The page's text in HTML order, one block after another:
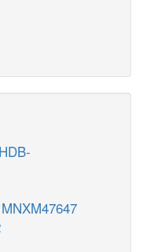
MNXM47647